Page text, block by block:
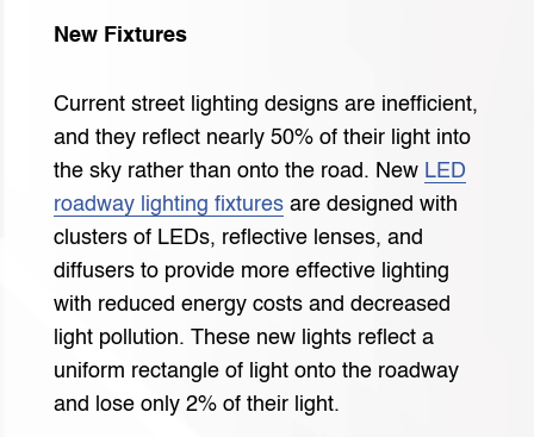
New Fixtures
Current street lighting designs are inefficient,
and they reflect nearly 50% of their light into
the sky rather than onto the road. New LED
roadway lighting fixtures are designed with
clusters of LEDs, reflective lenses, and
diffusers to provide more effective lighting
with reduced energy costs and decreased
light pollution. These new lights reflect a
uniform rectangle of light onto the roadway
and lose only 2% of their light.